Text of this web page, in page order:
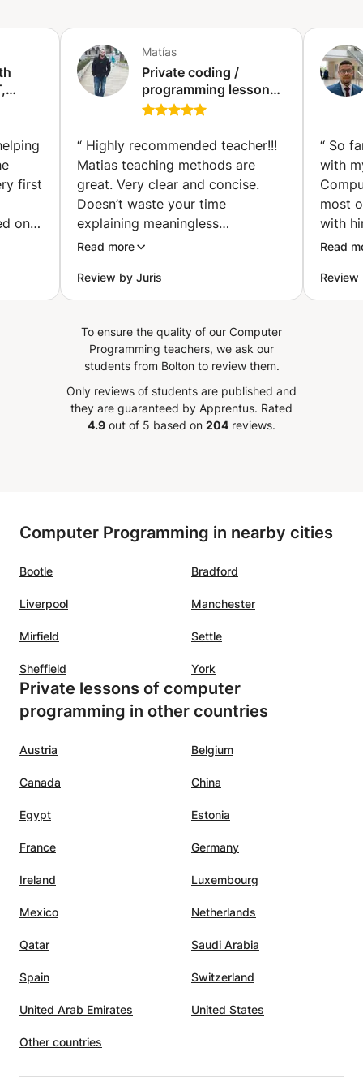
report will be sent following the tests. Duration: 5 days to
15 days (depending on the pace of the cohort)
first
on
She
Matías
Private coding /
programming lessons
with python (Paris)
“ Highly recommended teacher!!!
Matias teaching methods are
great. Very clear and concise.
Doesn’t waste your time
explaining meaningless
background information and
help you understand the material.
He’s helped me understand
Python and is one of the best
lecturers that I’ve had. Your
words! Thank you for getting me
through this hard quick semester,
Read more
Review by Juris
“ So
with
most
with
and
Read
Review
To ensure the quality of our Computer
Programming teachers, we ask our
students from Bolton to review them.
Only reviews of students are published and
they are guaranteed by Apprentus. Rated
4.9 out of 5 based on 204 reviews.
Computer Programming in nearby cities
Bootle Bradford
Liverpool Manchester
Mirfield Settle
Sheffield York
Private lessons of computer
programming in other countries
Austria Belgium
Canada China
Egypt Estonia
France Germany
Ireland Luxembourg
Mexico Netherlands
Qatar Saudi Arabia
Spain Switzerland
United Arab Emirates United States
Other countries